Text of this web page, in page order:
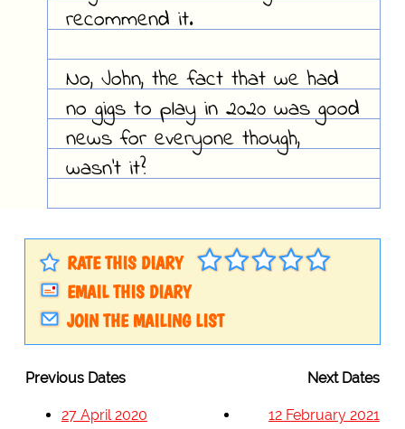
recommend it.
No, John, the fact that we had
no gigs to play in 2020 was good
news for everyone though,
wasn't it?
RATE THIS DIARY
EMAIL THIS DIARY
JOIN THE MAILING LIST
Previous Dates Next Dates
27 April 2020
12 February 2021